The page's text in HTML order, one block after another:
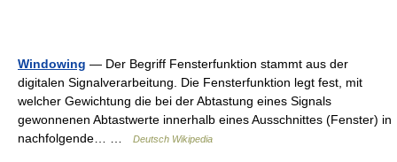
Windowing — Der Begriff Fensterfunktion stammt aus der
digitalen Signalverarbeitung. Die Fensterfunktion legt fest, mit
welcher Gewichtung die bei der Abtastung eines Signals
gewonnenen Abtastwerte innerhalb eines Ausschnittes (Fenster) in
nachfolgende… …
Deutsch Wikipedia